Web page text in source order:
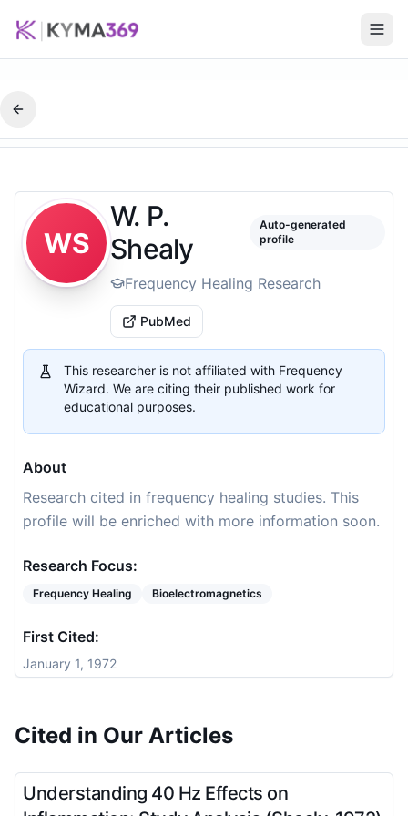
WS
W. P.
Shealy
Auto-generated
profile
Frequency Healing Research
PubMed
This researcher is not affiliated with Frequency
Wizard. We are citing their published work for
educational purposes.
About
Research cited in frequency healing studies. This
profile will be enriched with more information soon.
Research Focus:
Frequency Healing Bioelectromagnetics
First Cited:
January 1, 1972
Cited in Our Articles
Understanding 40 Hz Effects on